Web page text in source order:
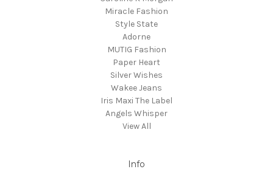
Miracle Fashion
Style State
Adorne
MUTIG Fashion
Paper Heart
Silver Wishes
Wakee Jeans
Iris Maxi The Label
Angels Whisper
View All
Info